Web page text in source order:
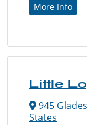
More Info
Little
945
States